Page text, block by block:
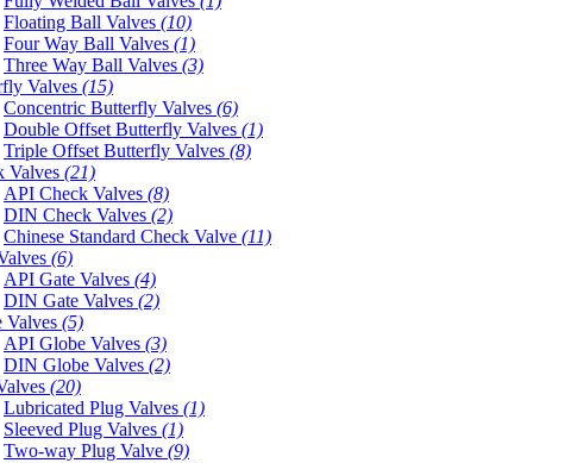
Floating Ball Valves (10)
Four Way Ball Valves (1)
Three Way Ball Valves (3)
Valves (15)
Concentric Butterfly Valves (6)
Double Offset Butterfly Valves (1)
Triple Offset Butterfly Valves (8)
Valves (21)
API Check Valves (8)
DIN Check Valves (2)
Chinese Standard Check Valve (11)
(6)
API Gate Valves (4)
DIN Gate Valves (2)
Valves (5)
API Globe Valves (3)
DIN Globe Valves (2)
(20)
Lubricated Plug Valves (1)
Sleeved Plug Valves (1)
Two-way Plug Valve (9)